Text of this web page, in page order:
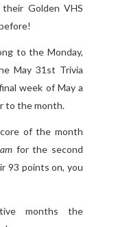
Golden VHS
to the Monday,
May 31st Trivia
week of May a
to the month.
of the month
for the second
93 points on, you
months the